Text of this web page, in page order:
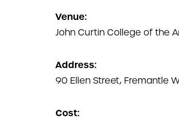
Venue:
John Curtin College of the
Address:
90 Ellen Street, Fremantle
Cost: